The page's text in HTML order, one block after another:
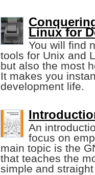
Linux for
You will find
tools for Unix and
but also the most
It makes you
development life.
An
focus on
main topic is the
that teaches the
simple and